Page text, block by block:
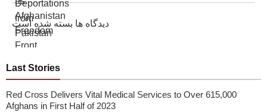
دیدگاه ها بسته شده است
Last Stories
Red Cross Delivers Vital Medical Services to Over 615,000
Afghans in First Half of 2023